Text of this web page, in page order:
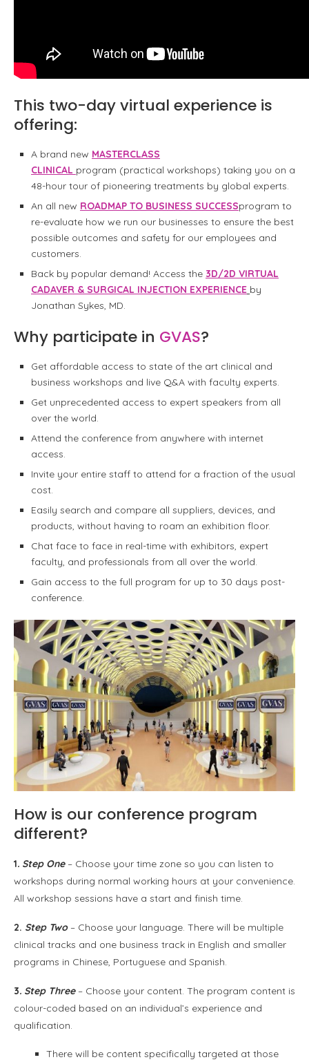
This two-day virtual experience is
offering:
A brand new MASTERCLASS
CLINICAL program (practical workshops) taking you on a
48-hour tour of pioneering treatments by global experts.
An all new ROADMAP TO BUSINESS SUCCESSprogram to
re-evaluate how we run our businesses to ensure the best
possible outcomes and safety for our employees and
customers.
Back by popular demand! Access the 3D/2D VIRTUAL
CADAVER & SURGICAL INJECTION EXPERIENCE by
Jonathan Sykes, MD.
Why participate in GVAS?
Get affordable access to state of the art clinical and
business workshops and live Q&A with faculty experts.
Get unprecedented access to expert speakers from all
over the world.
Attend the conference from anywhere with internet
access.
Invite your entire staff to attend for a fraction of the usual
cost.
Easily search and compare all suppliers, devices, and
products, without having to roam an exhibition floor.
Chat face to face in real-time with exhibitors, expert
faculty, and professionals from all over the world.
Gain access to the full program for up to 30 days post-
conference.
How is our conference program
different?
1. Step One– Choose your time zone so you can listen to
workshops during normal working hours at your convenience.
All workshop sessions have a start and finish time.
2. Step Two– Choose your language. There will be multiple
clinical tracks and one business track in English and smaller
programs in Chinese, Portuguese and Spanish.
3. Step Three– Choose your content. The program content is
colour-coded based on an individual’s experience and
qualification.
There will be content specifically targeted at those